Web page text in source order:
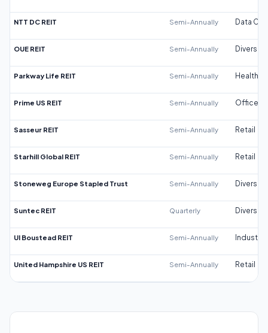
NTT DC REIT Semi-Annually Data
OUE REIT Semi-Annually
Parkway Life REIT Semi-Annually
Prime US REIT Semi-Annually Office
Sasseur REIT Semi-Annually Retail
Starhill Global REIT Semi-Annually Retail
Stoneweg Europe Stapled Trust Semi-Annually
Suntec REIT Quarterly
UI Boustead REIT Semi-Annually Industrial
United Hampshire US REIT Semi-Annually Retail